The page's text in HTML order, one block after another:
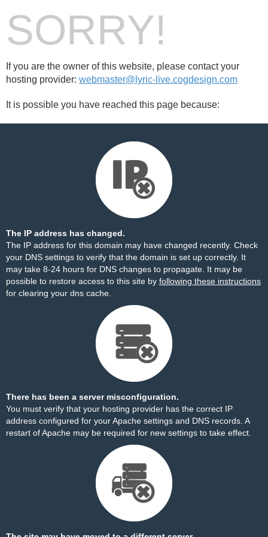
SORRY!
If you are the owner of this website, please contact your
hosting provider: webmaster@lyric-live.cogdesign.com
It is possible you have reached this page because:
The IP address has changed.
The IP address for this domain may have changed recently. Check
your DNS settings to verify that the domain is set up correctly. It
may take 8-24 hours for DNS changes to propagate. It may be
possible to restore access to this site by following these instructions
for clearing your dns cache.
There has been a server misconfiguration.
You must verify that your hosting provider has the correct IP
address configured for your Apache settings and DNS records. A
restart of Apache may be required for new settings to take effect.